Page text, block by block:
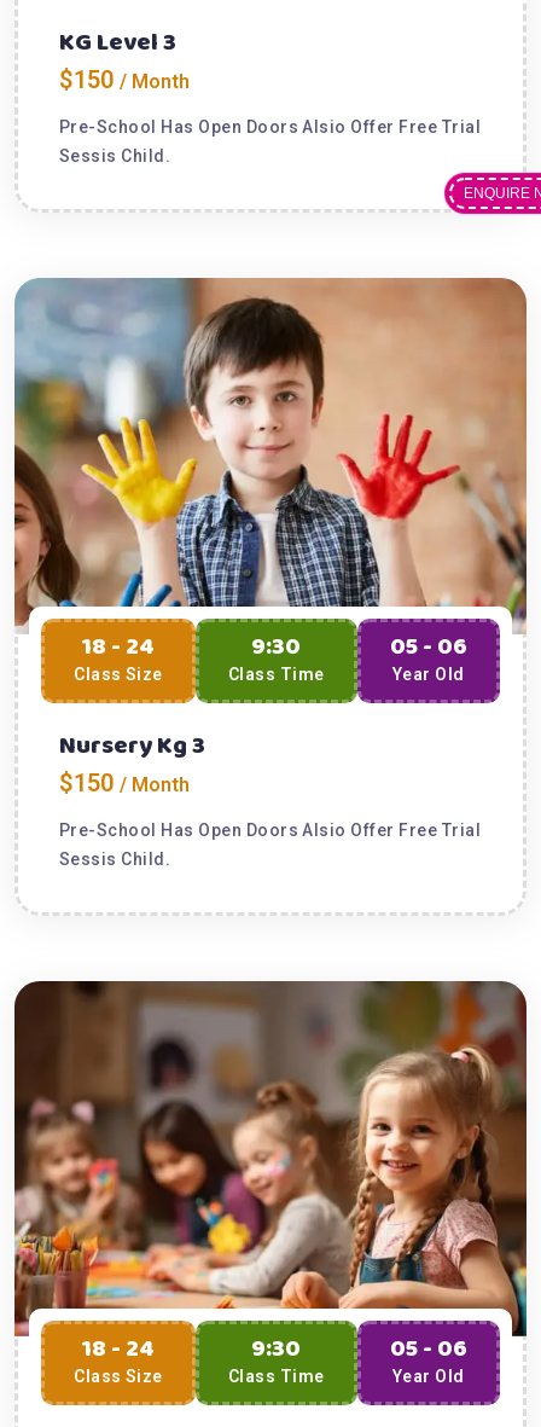
ENQUIRE
KG Level 3
$150 / Month
Pre-School Has Open Doors Alsio Offer Free Trial
Sessis Child.
18 - 24
Class Size
9:30
Class Time
05 - 06
Year Old
Nursery Kg 3
$150 / Month
Pre-School Has Open Doors Alsio Offer Free Trial
Sessis Child.
18 - 24
Class Size
9:30
Class Time
05 - 06
Year Old